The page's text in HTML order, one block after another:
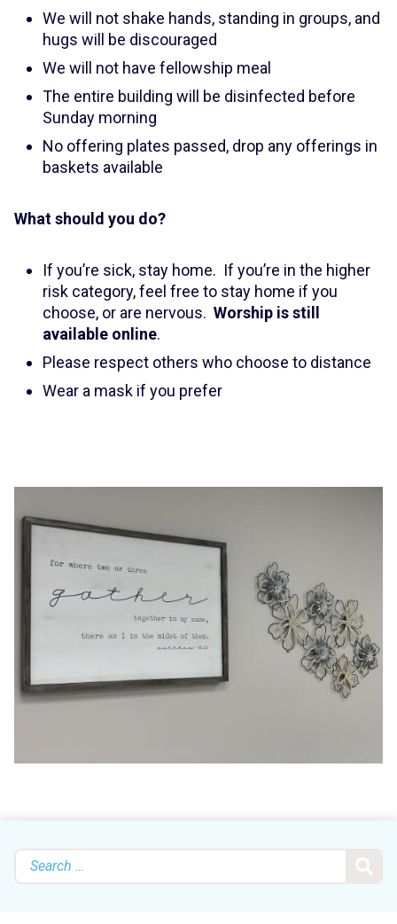
We will not shake hands, standing in groups, and
hugs will be discouraged
We will not have fellowship meal
The entire building will be disinfected before
Sunday morning
No offering plates passed, drop any offerings in
baskets available
What should you do?
If you’re sick, stay home. If you’re in the higher
risk category, feel free to stay home if you
choose, or are nervous. Worship is still
available online.
Please respect others who choose to distance
Wear a mask if you prefer
Search
for: